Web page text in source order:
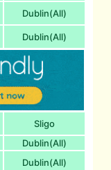
Dublin(All)
Dublin(All)
Sligo
Dublin(All)
Dublin(All)